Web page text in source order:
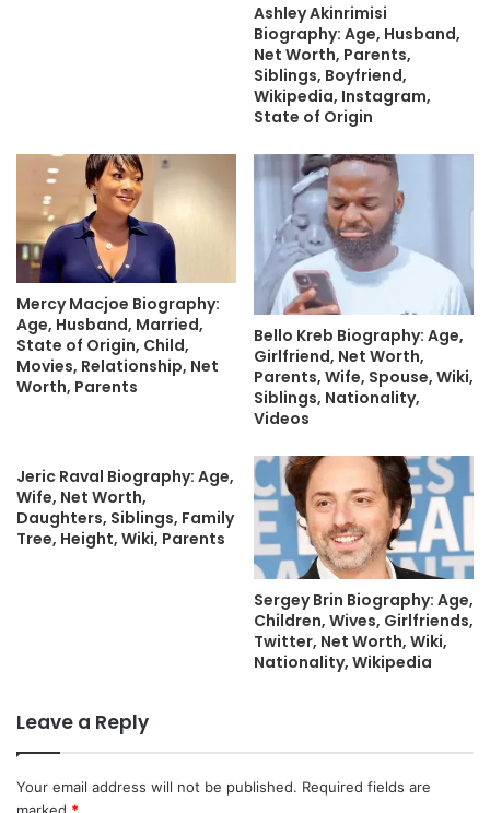
Ashley Akinrimisi
Biography: Age, Husband,
Net Worth, Parents,
Siblings, Boyfriend,
Wikipedia, Instagram,
State of Origin
Mercy Macjoe Biography:
Age, Husband, Married,
State of Origin, Child,
Movies, Relationship, Net
Worth, Parents
Bello Kreb Biography: Age,
Girlfriend, Net Worth,
Parents, Wife, Spouse, Wiki,
Siblings, Nationality,
Videos
Jeric Raval Biography: Age,
Wife, Net Worth,
Daughters, Siblings, Family
Tree, Height, Wiki, Parents
Sergey Brin Biography: Age,
Children, Wives, Girlfriends,
Twitter, Net Worth, Wiki,
Nationality, Wikipedia
Leave a Reply
Your email address will not be published. Required fields are